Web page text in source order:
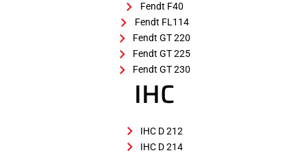
Fendt F40
Fendt FL114
Fendt GT 220
Fendt GT 225
Fendt GT 230
IHC
IHC D 212
IHC D 214